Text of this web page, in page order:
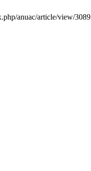
anuac/article/view/3089